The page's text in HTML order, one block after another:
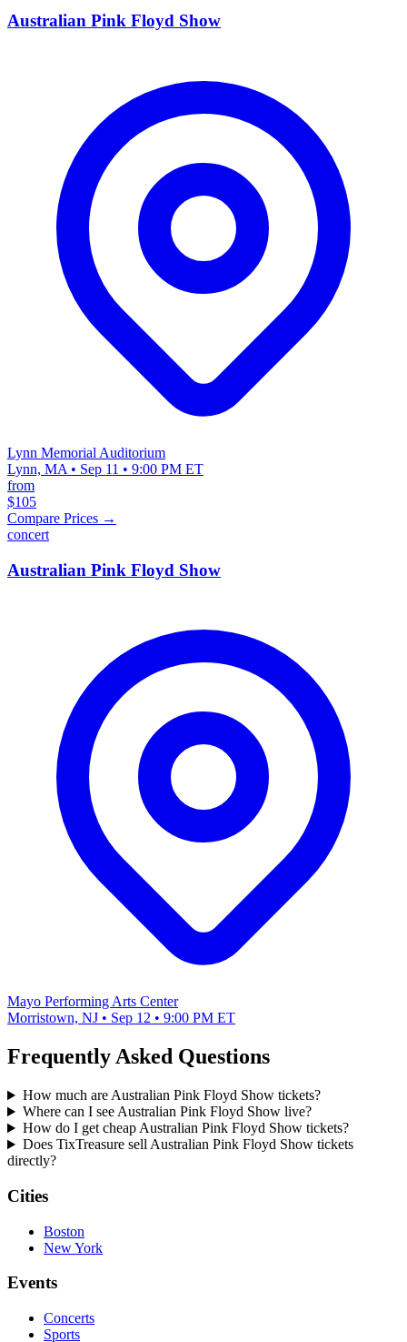
Australian Pink Floyd Show
Lynn Memorial Auditorium
Lynn, MA • Sep 11 • 9:00 PM ET
from
$105
Compare Prices →
concert
Australian Pink Floyd Show
Mayo Performing Arts Center
Morristown, NJ • Sep 12 • 9:00 PM ET
Frequently Asked Questions
How much are Australian Pink Floyd Show tickets?
Where can I see Australian Pink Floyd Show live?
How do I get cheap Australian Pink Floyd Show tickets?
Does TixTreasure sell Australian Pink Floyd Show tickets
directly?
Cities
Boston
New York
Events
Concerts
Sports